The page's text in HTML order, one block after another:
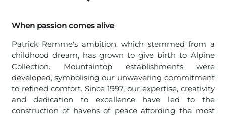
When passion comes alive
Patrick Remme's ambition, which stemmed from a
childhood dream, has grown to give birth to Alpine
Collection. Mountaintop establishments were
developed, symbolising our unwavering commitment
to refined comfort. Since 1997, our expertise, creativity
and dedication to excellence have led to the
construction of havens of peace affording the most